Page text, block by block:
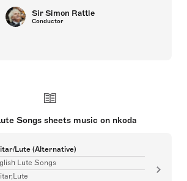
Sir Simon Rattle
Conductor
Songs sheets music on nkoda
Lute (Alternative)
Lute Songs